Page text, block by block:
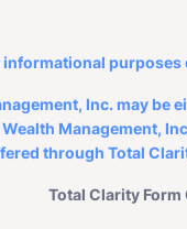
Inc. may
Management,
through Total
Total Clarity Form